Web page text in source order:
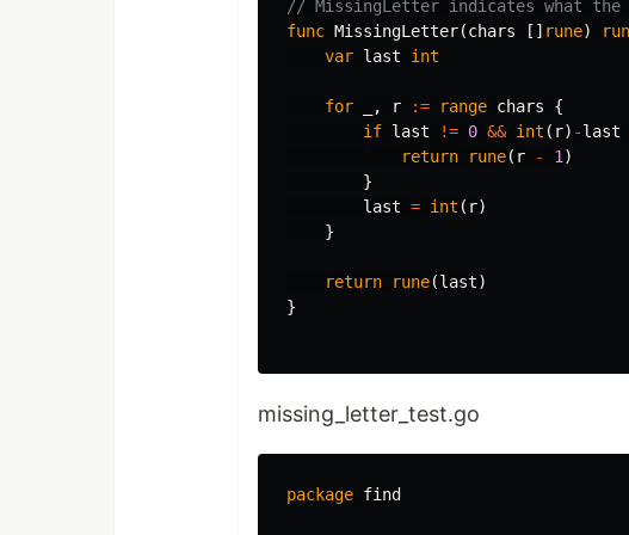
// MissingLetter indicates what the
func MissingLetter(chars [] rune)
var last int
for , r := range chars
{
if last != 0 && int ( r) -last
return
rune( r - 1 )
}
last = int ( r)
}
return rune(last)
}
missing_letter_test.go
package find